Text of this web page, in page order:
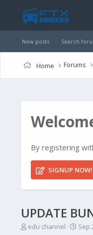
New posts Search
Home Forums
By registering
SIGNUP NOW!
UPDATE
T
edu channel
S
Sep